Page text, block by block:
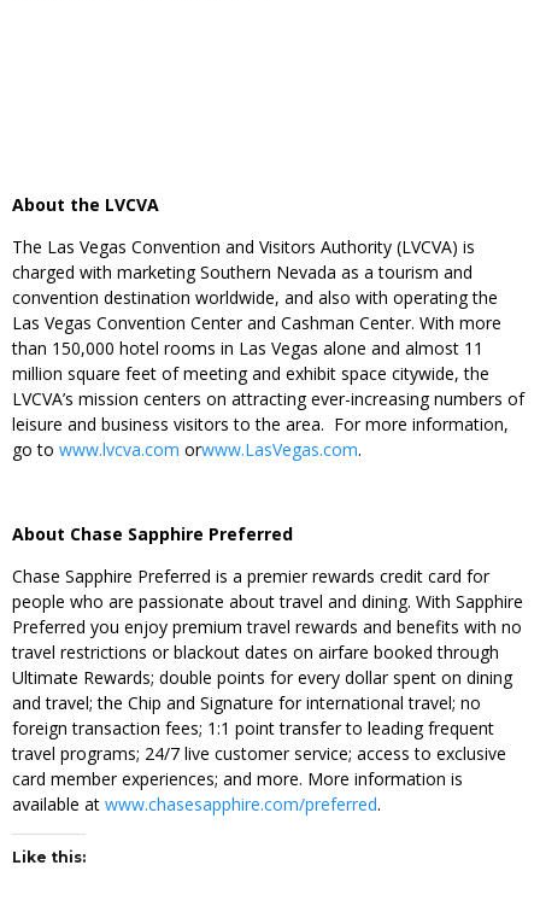
About the LVCVA
The Las Vegas Convention and Visitors Authority (LVCVA) is
charged with marketing Southern Nevada as a tourism and
convention destination worldwide, and also with operating the
Las Vegas Convention Center and Cashman Center. With more
than 150,000 hotel rooms in Las Vegas alone and almost 11
million square feet of meeting and exhibit space citywide, the
LVCVA’s mission centers on attracting ever-increasing numbers of
leisure and business visitors to the area. For more information,
go to www.lvcva.com orwww.LasVegas.com.
About Chase Sapphire Preferred
Chase Sapphire Preferred is a premier rewards credit card for
people who are passionate about travel and dining. With Sapphire
Preferred you enjoy premium travel rewards and benefits with no
travel restrictions or blackout dates on airfare booked through
Ultimate Rewards; double points for every dollar spent on dining
and travel; the Chip and Signature for international travel; no
foreign transaction fees; 1:1 point transfer to leading frequent
travel programs; 24/7 live customer service; access to exclusive
card member experiences; and more. More information is
available at www.chasesapphire.com/preferred.
Like this: